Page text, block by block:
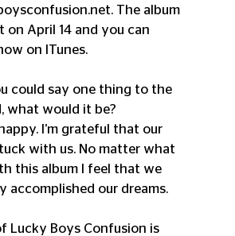
The album
on April 14 and you can
on ITunes.
could say one thing to the
what would it be?
I’m grateful that our
with us. No matter what
this album I feel that we
accomplished our dreams.
Lucky Boys Confusion is